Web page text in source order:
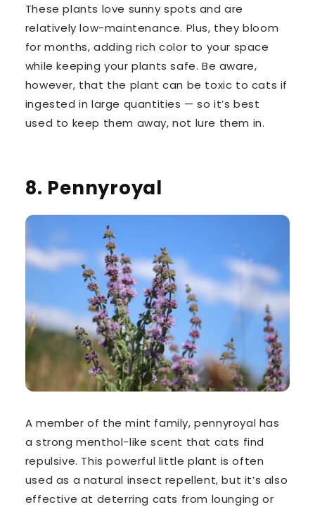
These plants love sunny spots and are
relatively low-maintenance. Plus, they bloom
for months, adding rich color to your space
while keeping your plants safe. Be aware,
however, that the plant can be toxic to cats if
ingested in large quantities — so it’s best
used to keep them away, not lure them in.
8. Pennyroyal
A member of the mint family, pennyroyal has
astrong menthol-like scent that cats find
repulsive. This powerful little plant is often
used as a natural insect repellent, but it’s also
effective at deterring cats from lounging or